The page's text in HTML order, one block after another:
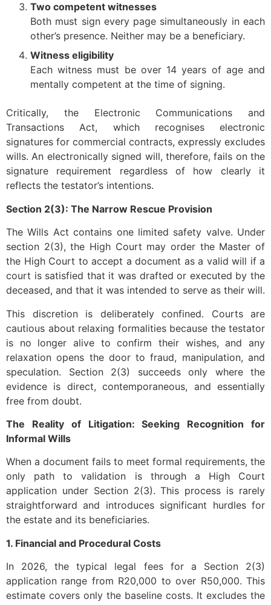
Two competent witnesses
Both must sign every page simultaneously in each
other’s presence. Neither may be a beneficiary.
Witness eligibility
Each witness must be over 14 years of age and
mentally competent at the time of signing.
Critically, the Electronic Communications and
Transactions Act, which recognises electronic
signatures for commercial contracts, expressly excludes
wills. An electronically signed will, therefore, fails on the
signature requirement regardless of how clearly it
reflects the testator’s intentions.
Section 2(3): The Narrow Rescue Provision
The Wills Act contains one limited safety valve. Under
section 2(3), the High Court may order the Master of
the High Court to accept a document as a valid will if a
court is satisfied that it was drafted or executed by the
deceased, and that it was intended to serve as their will.
This discretion is deliberately confined. Courts are
cautious about relaxing formalities because the testator
is no longer alive to confirm their wishes, and any
relaxation opens the door to fraud, manipulation, and
speculation. Section 2(3) succeeds only where the
evidence is direct, contemporaneous, and essentially
free from doubt.
The Reality of Litigation: Seeking Recognition for
Informal Wills
When a document fails to meet formal requirements, the
only path to validation is through a High Court
application under Section 2(3). This process is rarely
straightforward and introduces significant hurdles for
the estate and its beneficiaries.
1. Financial and Procedural Costs
In 2026, the typical legal fees for a Section 2(3)
application range from R20,000 to over R50,000. This
estimate covers only the baseline costs. It excludes the